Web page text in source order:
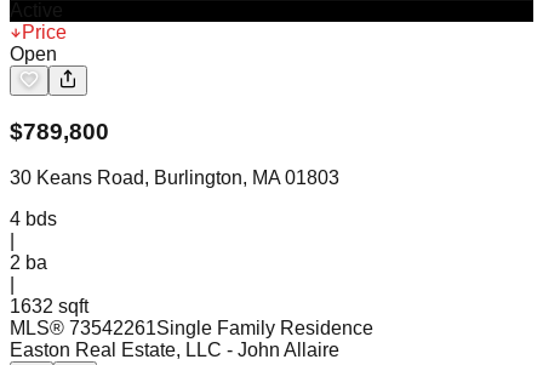
Price
Open
$789,800
30 Keans Road, Burlington, MA 01803
4 bds
2 ba
1632 sqft
MLS® 73542261Single Family Residence
Easton Real Estate, LLC - John Allaire